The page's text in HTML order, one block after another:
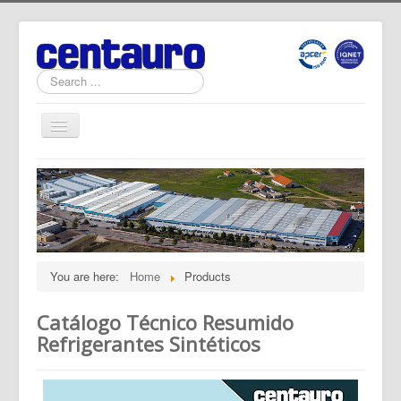
Search
...
Toggle
Navigation
Home
News
Products
Quality
About Us
Contact Us
You are here: Home Products
Catálogo Técnico Resumido
Refrigerantes Sintéticos